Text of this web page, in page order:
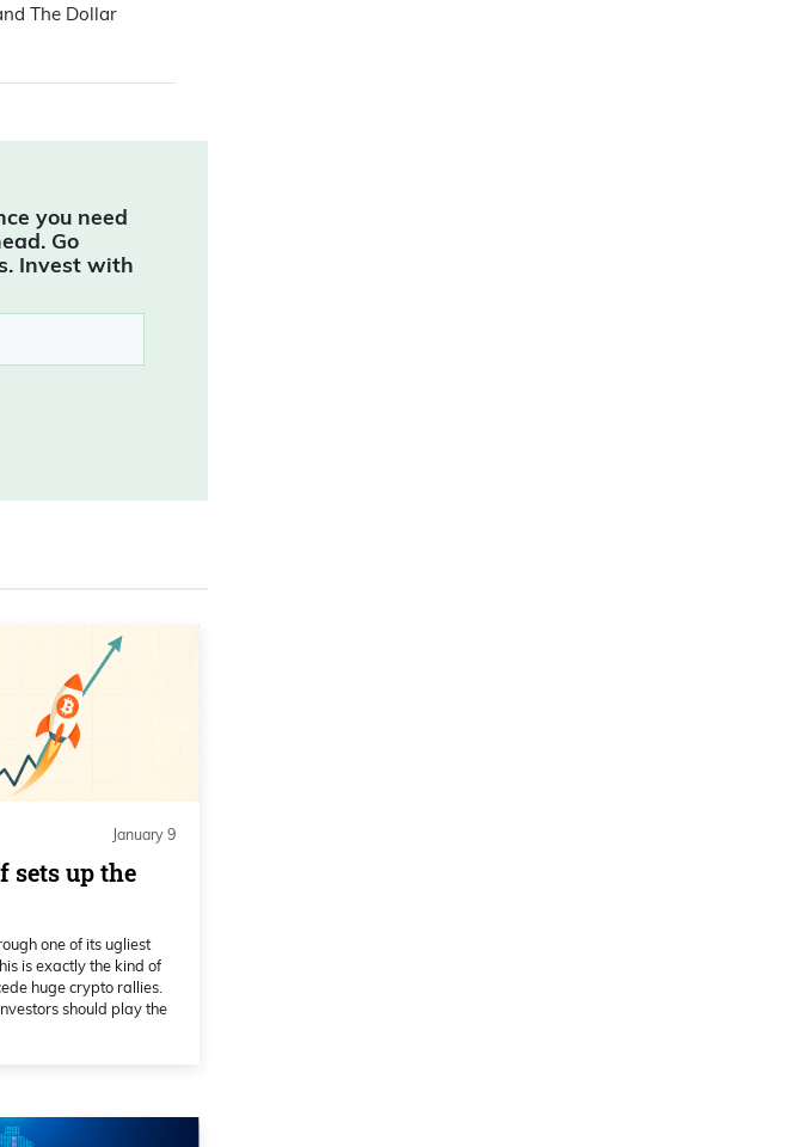
The Dollar
you need
Go
Invest with
January 9
sets up the
one of its ugliest
is exactly the kind of
huge crypto rallies.
should play the